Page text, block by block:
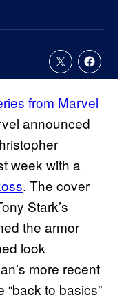
from Marvel
announced
week with a
. The cover
Stark’s
the armor
look
more recent
to basics”